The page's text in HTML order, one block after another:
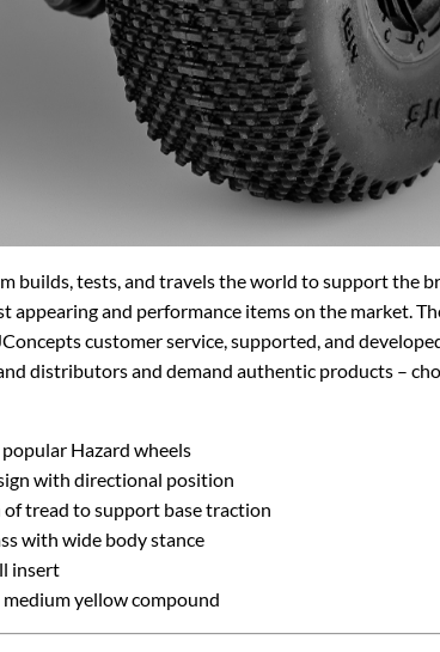
builds, tests, and travels the world to support the
appearing and performance items on the market.
customer service, supported, and
distributors and demand authentic products –
Hazard wheels
with directional position
of tread to support base traction
with wide body stance
insert
yellow compound